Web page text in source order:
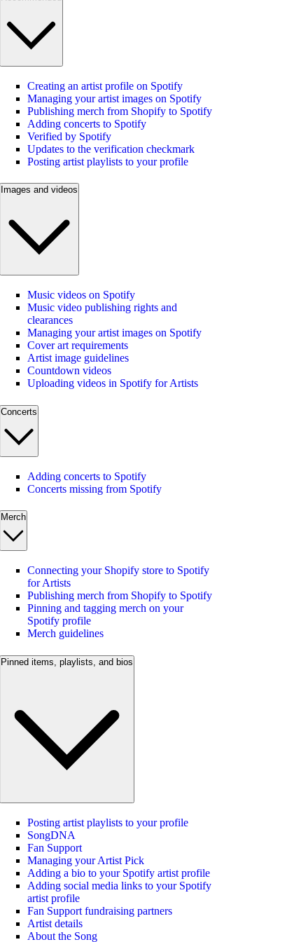
Creating an artist profile on Spotify
Managing your artist images on Spotify
Publishing merch from Shopify to Spotify
Adding concerts to Spotify
Verified by Spotify
Updates to the verification checkmark
Posting artist playlists to your profile
Images and videos
Music videos on Spotify
Music video publishing rights and
clearances
Managing your artist images on Spotify
Cover art requirements
Artist image guidelines
Countdown videos
Uploading videos in Spotify for Artists
Concerts
Adding concerts to Spotify
Concerts missing from Spotify
Merch
Connecting your Shopify store to Spotify
for Artists
Publishing merch from Shopify to Spotify
Pinning and tagging merch on your
Spotify profile
Merch guidelines
Pinned items, playlists, and bios
Posting artist playlists to your profile
SongDNA
Fan Support
Managing your Artist Pick
Adding a bio to your Spotify artist profile
Adding social media links to your Spotify
artist profile
Fan Support fundraising partners
Artist details
About the Song